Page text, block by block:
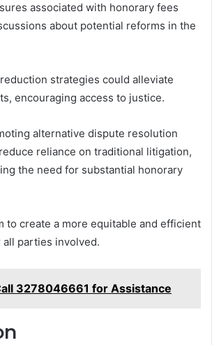
associated with honorary fees
about potential reforms in the
strategies could alleviate
encouraging access to justice.
alternative dispute resolution
reliance on traditional litigation,
the need for substantial honorary
to create a more equitable and efficient
parties involved.
3278046661 for Assistance